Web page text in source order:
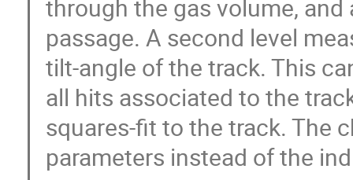
through the gas volume,
passage. A second level
tilt-angle of the track. This
all hits associated to the
squares-fit to the track. The
parameters instead of the